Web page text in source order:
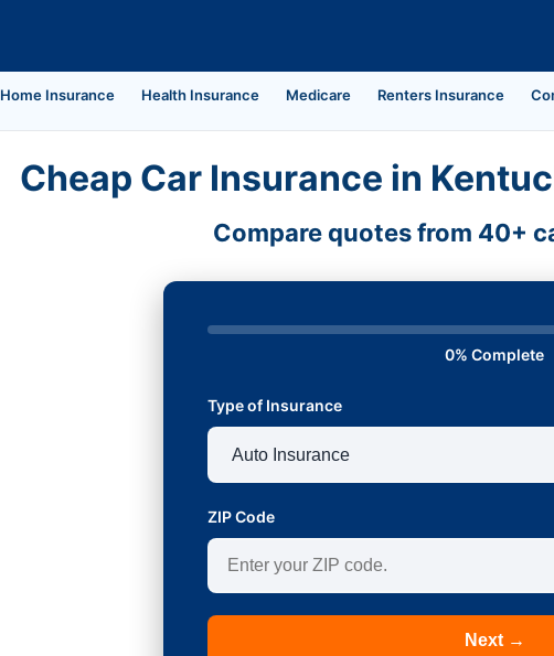
Home Insurance Health Insurance Medicare Renters Insurance
Cheap Car Insurance in
Compare quotes from 40+
0% Complete
Type of Insurance
ZIP Code
Next →